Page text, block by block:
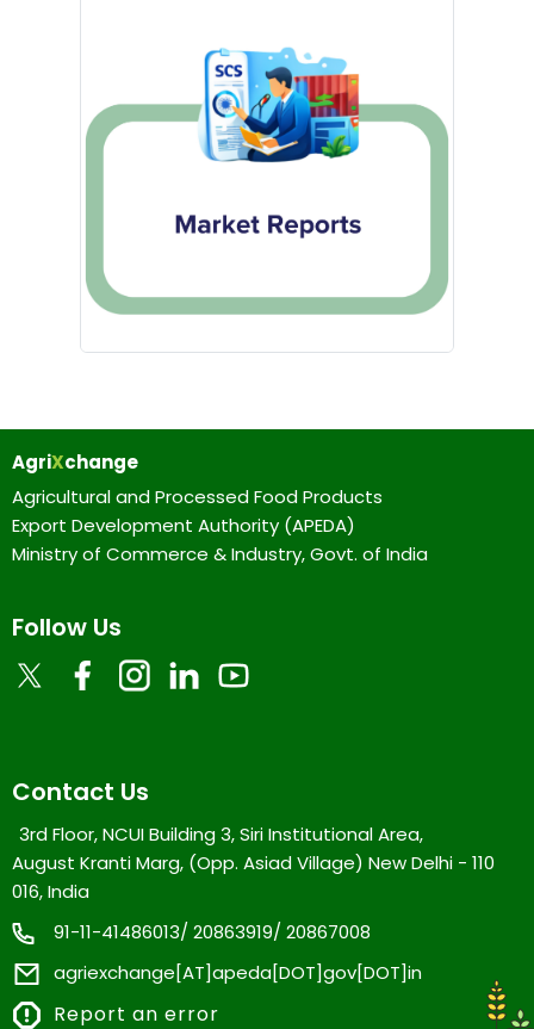
AgriXchange
Agricultural and Processed Food Products
Export Development Authority (APEDA)
Ministry of Commerce & Industry, Govt. of India
Follow Us
Contact Us
3rd Floor, NCUI Building 3, Siri Institutional Area,
August Kranti Marg, (Opp. Asiad Village) New Delhi - 110
016, India
91-11-41486013/ 20863919/ 20867008
agriexchange[AT]apeda[DOT]gov[DOT]in
Report an error